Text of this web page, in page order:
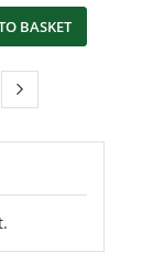
BASKET